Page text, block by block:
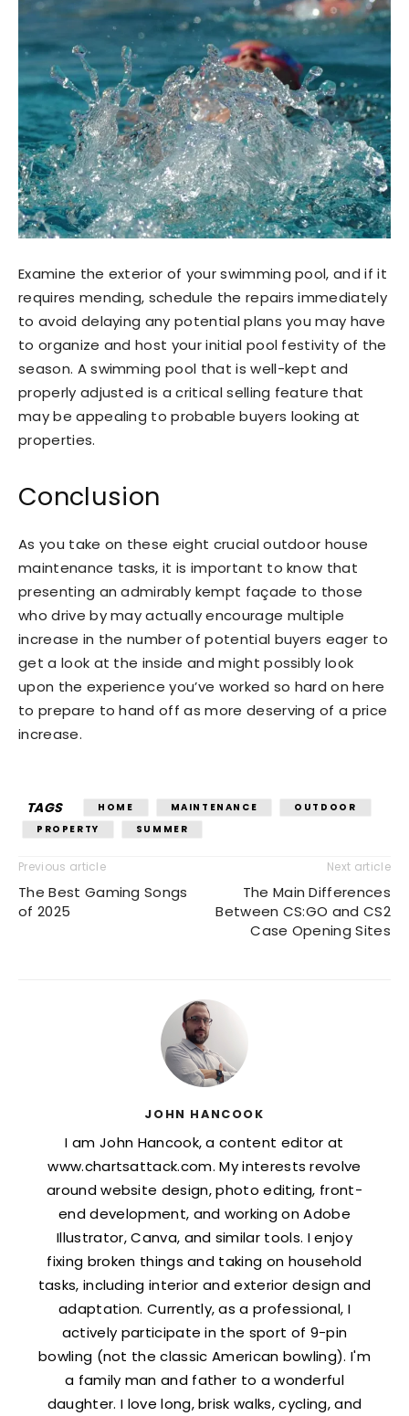
Examine the exterior of your swimming pool, and if it
requires mending, schedule the repairs immediately
to avoid delaying any potential plans you may have
to organize and host your initial pool festivity of the
season. A swimming pool that is well-kept and
properly adjusted is a critical selling feature that
may be appealing to probable buyers looking at
properties.
Conclusion
As you take on these eight crucial outdoor house
maintenance tasks, it is important to know that
presenting an admirably kempt façade to those
who drive by may actually encourage multiple
increase in the number of potential buyers eager to
get a look at the inside and might possibly look
upon the experience you’ve worked so hard on here
to prepare to hand off as more deserving of a price
increase.
TAGS HOME MAINTENANCE
OUTDOOR
PROPERTY
SUMMER
Previous article
The Best Gaming Songs
of 2025
Next article
The Main Differences
Between CS:GO and CS2
Case Opening Sites
JOHN HANCOOK
I am John Hancook, a content editor at
www.chartsattack.com. My interests revolve
around website design, photo editing, front-
end development, and working on Adobe
Illustrator, Canva, and similar tools. I enjoy
fixing broken things and taking on household
tasks, including interior and exterior design and
adaptation. Currently, as a professional, I
actively participate in the sport of 9-pin
bowling (not the classic American bowling). I'm
a family man and father to a wonderful
daughter. I love long, brisk walks, cycling, and